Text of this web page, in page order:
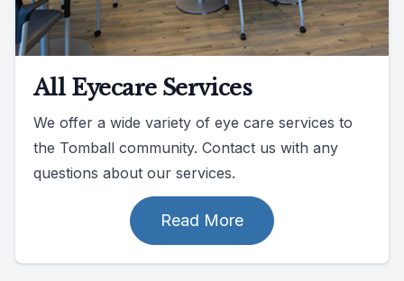
All Eyecare Services
We offer a wide variety of eye care services to
the Tomball community. Contact us with any
questions about our services.
Read More